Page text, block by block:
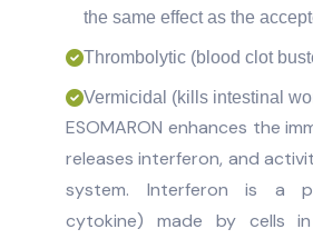
the same effect as the
Thrombolytic (blood clot
Vermicidal (kills intestinal
ESOMARON enhances the
releases interferon, and
system. Interferon is a
cytokine) made by cells